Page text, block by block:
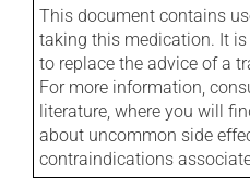
This document contains
taking this medication. It
to replace the advice of a
For more information,
literature, where you will
about uncommon side
contraindications